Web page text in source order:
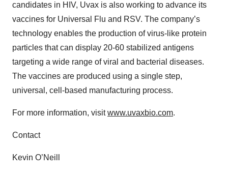
candidates in HIV, Uvax is also working to advance its
vaccines for Universal Flu and RSV. The company’s
technology enables the production of virus-like protein
particles that can display 20-60 stabilized antigens
targeting a wide range of viral and bacterial diseases.
The vaccines are produced using a single step,
universal, cell-based manufacturing process.
For more information, visitwww.uvaxbio.com.
Contact
Kevin O’Neill